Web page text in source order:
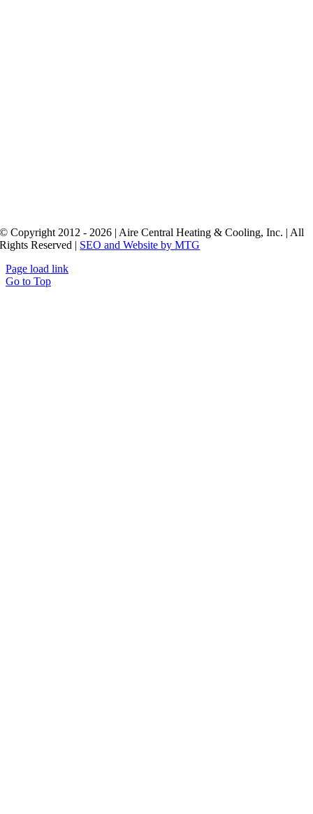
© Copyright 2012 - 2026 | Aire Central Heating & Cooling, Inc. | All
Rights Reserved | SEO and Website by MTG
Page load link
Go to Top